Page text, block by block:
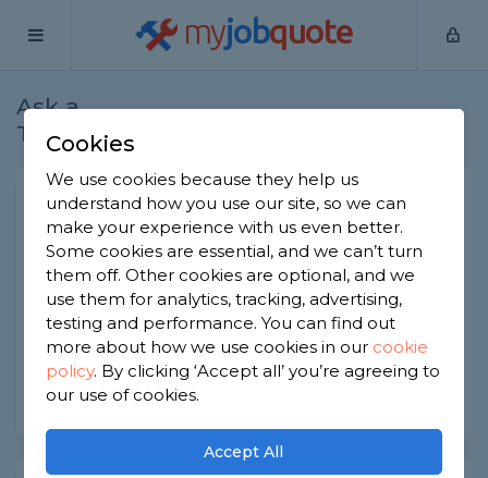
myjobquote
Ask a
Tradesman
Load bearing wall?
Builders -Report this question
How can I tell if a wall is load bearing? I know that
seeing 'if it sounds hollow' isn't necessarily
enough!
Asked by Astrid on 15th Mar 2022
Share this question
Cookies
We use cookies because they help us
understand how you use our site, so we can
make your experience with us even better.
Some cookies are essential, and we can’t turn
them off. Other cookies are optional, and we
use them for analytics, tracking, advertising,
testing and performance. You can find out
more about how we use cookies in our cookie
policy. By clicking ‘Accept all’ you’re agreeing to
our use of cookies.
Accept All